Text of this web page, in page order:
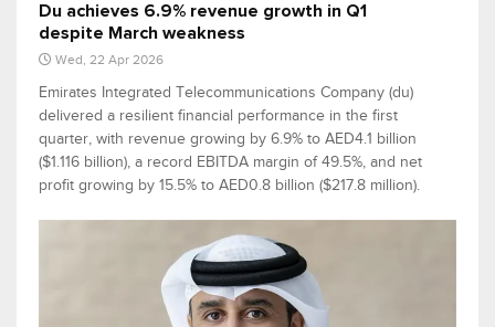
Du achieves 6.9% revenue growth in Q1
despite March weakness
Wed, 22 Apr 2026
Emirates Integrated Telecommunications Company (du)
delivered a resilient financial performance in the first
quarter, with revenue growing by 6.9% to AED4.1 billion
($1.116 billion), a record EBITDA margin of 49.5%, and net
profit growing by 15.5% to AED0.8 billion ($217.8 million).